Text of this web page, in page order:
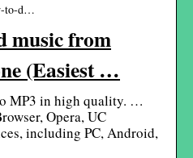
to-d…
music from
(Easiest …
MP3 in high quality. …
Opera, UC
including PC, Android,